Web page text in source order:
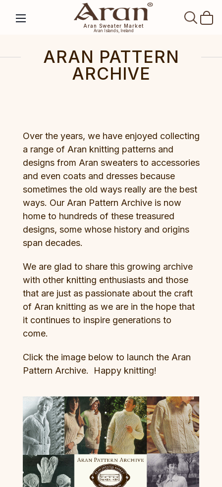
Aran Sweater Market
Aran Islands, Ireland
ARAN PATTERN
ARCHIVE
Over the years, we have enjoyed collecting
a range of Aran knitting patterns and
designs from Aran sweaters to accessories
and even coats and dresses because
sometimes the old ways really are the best
ways. Our Aran Pattern Archive is now
home to hundreds of these treasured
designs, some whose history and origins
span decades.
We are glad to share this growing archive
with other knitting enthusiasts and those
that are just as passionate about the craft
of Aran knitting as we are in the hope that
it continues to inspire generations to
come.
Click the image below to launch the Aran
Pattern Archive. Happy knitting!